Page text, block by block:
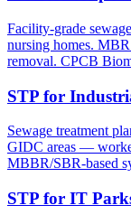
Facility-grade
nursing homes.
removal. CPCB
STP for
Sewage treatment
GIDC areas —
MBBR/SBR-based
STP for IT